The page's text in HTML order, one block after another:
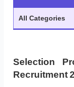
All Categories
Selection
Recruitment